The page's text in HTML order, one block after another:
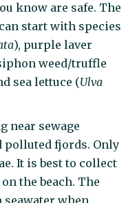
know are safe. The
start with species
), purple laver
weed/truffle
sea lettuce (Ulva
near sewage
polluted fjords. Only
It is best to collect
the beach. The
seawater when